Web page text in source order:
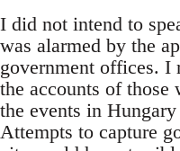
I did not intend to
was alarmed by the
government offices. I
the accounts of those
the events in
Attempts to capture